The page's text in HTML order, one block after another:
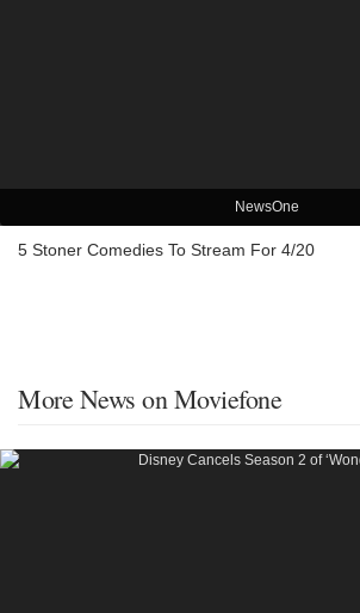
NewsOne
5 Stoner Comedies To Stream For 4/20
More News on Moviefone